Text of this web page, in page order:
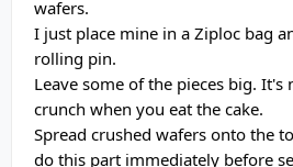
wafers.
I just place mine in a Ziploc bag
rolling pin.
Leave some of the pieces big. It's
crunch when you eat the cake.
Spread crushed wafers onto the
do this part immediately before